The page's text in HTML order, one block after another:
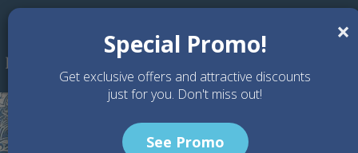
Skip to main content
Bukit Pandawa Golf Bali Wedding
×
Special Promo!
Get exclusive offers and attractive discounts
just for you. Don't miss out!
See Promo